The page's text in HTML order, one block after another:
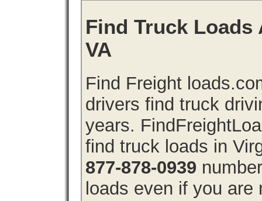
Find Truck
VA
Find Freight
drivers find truck
years.
find truck loads in
877-878-0939
loads even if you